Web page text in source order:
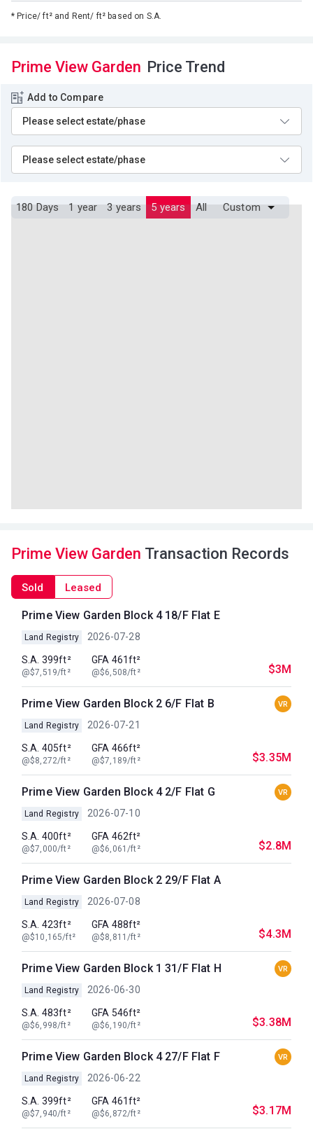
* Price/ ft² and Rent/ ft² based on S.A.
Prime View Garden Price Trend
Add to Compare
180 Days 1 year 3 years 5 years All Custom
Prime View Garden Transaction Records
Sold Leased
Prime View Garden Block 4 18/F Flat E
Land Registry 2026-07-28
S.A. 399ft²
@$7,519/ft²
GFA 461ft²
@$6,508/ft² $3M
Prime View Garden Block 2 6/F Flat B VR
Land Registry 2026-07-21
S.A. 405ft²
@$8,272/ft²
GFA 466ft²
@$7,189/ft² $3.35M
Prime View Garden Block 4 2/F Flat G VR
Land Registry 2026-07-10
S.A. 400ft²
@$7,000/ft²
GFA 462ft²
@$6,061/ft² $2.8M
Prime View Garden Block 2 29/F Flat A
Land Registry 2026-07-08
S.A. 423ft²
@$10,165/ft²
GFA 488ft²
@$8,811/ft² $4.3M
Prime View Garden Block 1 31/F Flat H VR
Land Registry 2026-06-30
S.A. 483ft²
@$6,998/ft²
GFA 546ft²
@$6,190/ft² $3.38M
Prime View Garden Block 4 27/F Flat F VR
Land Registry 2026-06-22
S.A. 399ft²
@$7,940/ft²
GFA 461ft²
@$6,872/ft² $3.17M